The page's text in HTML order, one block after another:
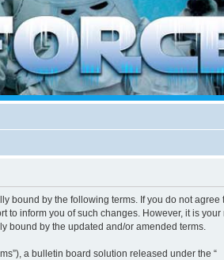
bound by the following terms. If you do not
to inform you of such changes. However, it is
bound by the updated and/or amended terms.
a bulletin board solution released under the “